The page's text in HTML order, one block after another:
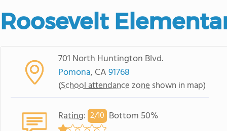
Roosevelt
701 North Huntington Blvd.
Pomona, CA91768
(School attendance zone shown in map)
Rating: 2/10 Bottom 50%